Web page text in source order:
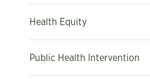
Health Equity
Public Health Intervention